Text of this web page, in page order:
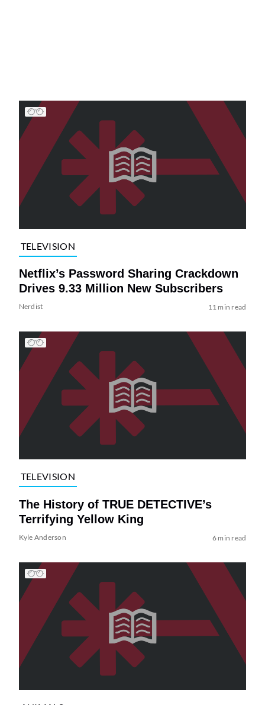
TELEVISION
Netflix’s Password Sharing Crackdown
Drives 9.33 Million New Subscribers
Nerdist 11 min read
TELEVISION
The History of TRUE DETECTIVE’s
Terrifying Yellow King
Kyle Anderson 6 min read